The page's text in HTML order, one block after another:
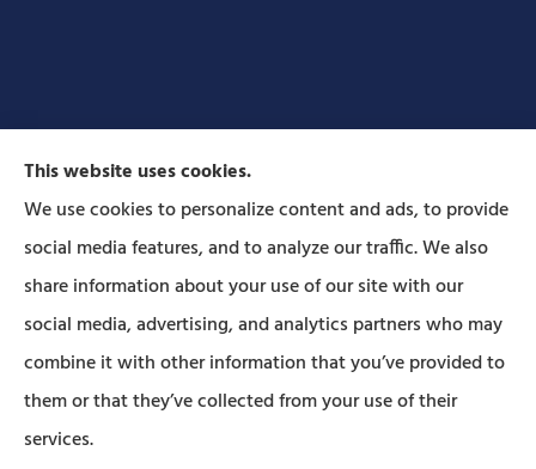
Forbes Insurance Agency provides auto, home, life,
and business insurance to all of Pennsylvania,
including Lititz, Mt Joy, Columbia, Leola, Lancaster,
Manheim, Ephrata, Landisville, and Strasburg; As
well as all of Maryland..
This website uses cookies.
We use cookies to personalize content and ads, to provide
social media features, and to analyze our traffic. We also
share information about your use of our site with our
social media, advertising, and analytics partners who may
combine it with other information that you’ve provided to
them or that they’ve collected from your use of their
services.